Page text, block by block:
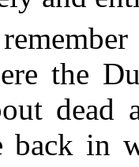
the
dead
back in